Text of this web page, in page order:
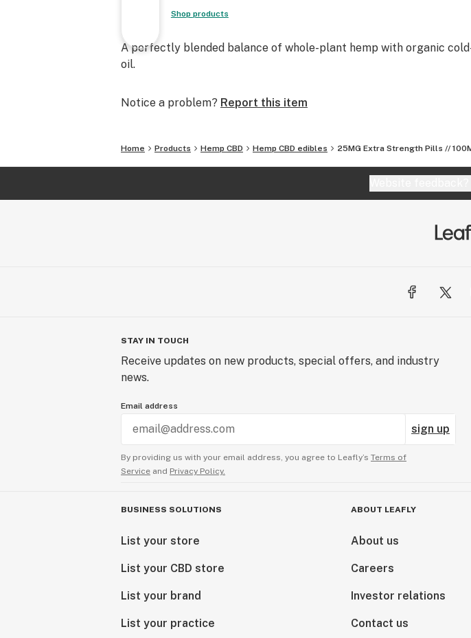
Shop products
A perfectly blended balance of whole-plant hemp with organic
oil.
Notice a problem? Report this item
Home Products Hemp CBD Hemp CBD edibles 25MG Extra Strength Pills //
STAY IN TOUCH
Receive updates on new products, special offers, and industry
news.
Email address
sign up
By providing us with your email address, you agree to Leafly’s Terms of
Service and Privacy Policy.
BUSINESS SOLUTIONS
List your store
List your CBD store
List your brand
List your practice
ABOUT LEAFLY
About us
Careers
Investor relations
Contact us